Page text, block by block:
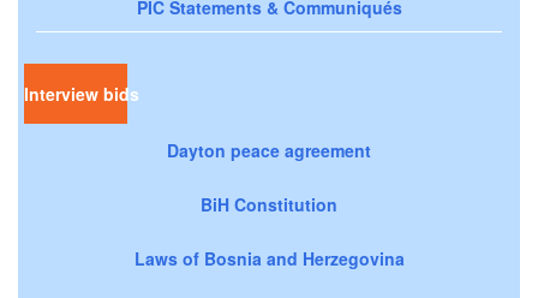
PIC Statements & Communiqués
Interview bids
Dayton peace agreement
BiH Constitution
Laws of Bosnia and Herzegovina